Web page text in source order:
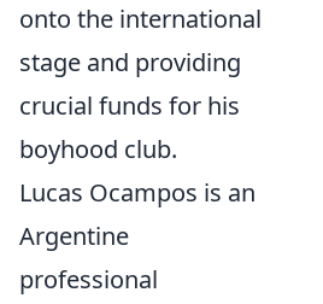
onto the international
stage and providing
crucial funds for his
boyhood club.
Lucas Ocampos is an
Argentine
professional